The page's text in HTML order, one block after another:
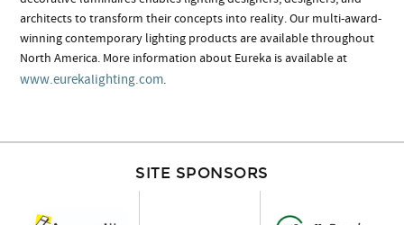
architects to transform their concepts into reality. Our multi-award-
winning contemporary lighting products are available throughout
North America. More information about Eureka is available at
www.eurekalighting.com.
SITE SPONSORS